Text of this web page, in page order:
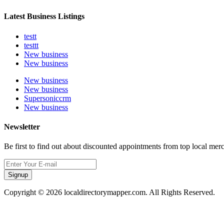
Latest Business Listings
testt
testtt
New business
New business
New business
New business
Supersoniccrm
New business
Newsletter
Be first to find out about discounted appointments from top local
Signup
Copyright © 2026 localdirectorymapper.com. All Rights Reserved.